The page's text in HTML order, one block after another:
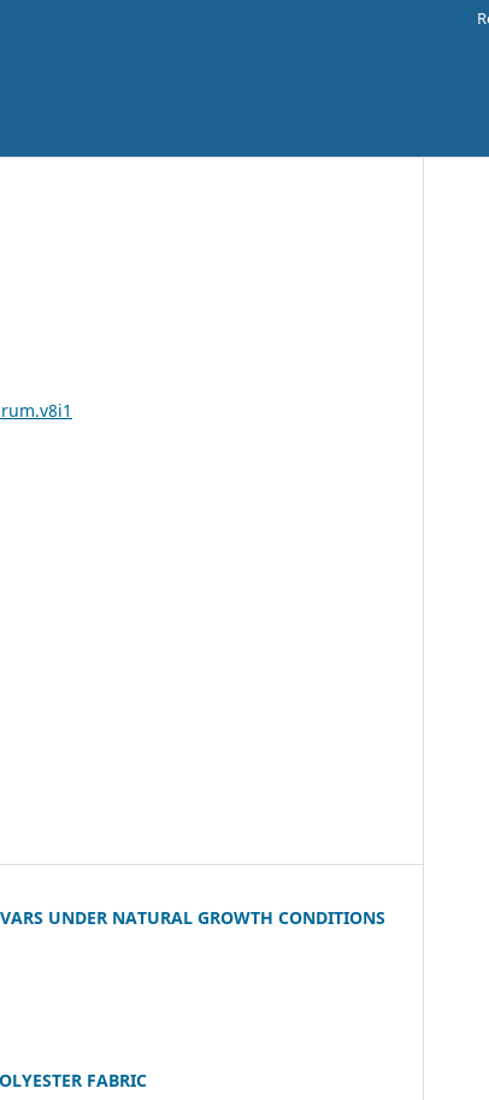
UNDER NATURAL GROWTH CONDITIONS
FABRIC